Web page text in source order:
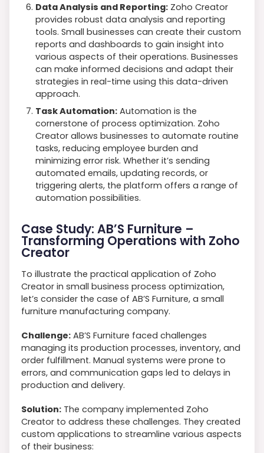
Data Analysis and Reporting: Zoho Creator
provides robust data analysis and reporting
tools. Small businesses can create their custom
reports and dashboards to gain insight into
various aspects of their operations. Businesses
can make informed decisions and adapt their
strategies in real-time using this data-driven
approach.
Task Automation: Automation is the
cornerstone of process optimization. Zoho
Creator allows businesses to automate routine
tasks, reducing employee burden and
minimizing error risk. Whether it’s sending
automated emails, updating records, or
triggering alerts, the platform offers a range of
automation possibilities.
Case Study: AB’S Furniture –
Transforming Operations with Zoho
Creator
To illustrate the practical application of Zoho
Creator in small business process optimization,
let’s consider the case of AB’S Furniture, a small
furniture manufacturing company.
Challenge: AB’S Furniture faced challenges
managing its production processes, inventory, and
order fulfillment. Manual systems were prone to
errors, and communication gaps led to delays in
production and delivery.
Solution: The company implemented Zoho
Creator to address these challenges. They created
custom applications to streamline various aspects
of their business: